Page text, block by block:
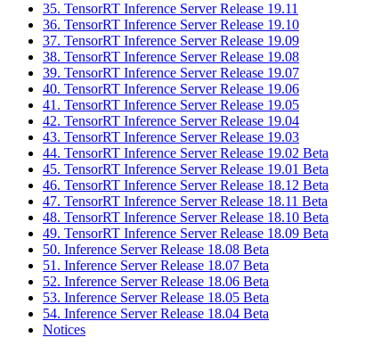
35. TensorRT Inference Server Release 19.11
36. TensorRT Inference Server Release 19.10
37. TensorRT Inference Server Release 19.09
38. TensorRT Inference Server Release 19.08
39. TensorRT Inference Server Release 19.07
40. TensorRT Inference Server Release 19.06
41. TensorRT Inference Server Release 19.05
42. TensorRT Inference Server Release 19.04
43. TensorRT Inference Server Release 19.03
44. TensorRT Inference Server Release 19.02 Beta
45. TensorRT Inference Server Release 19.01 Beta
46. TensorRT Inference Server Release 18.12 Beta
47. TensorRT Inference Server Release 18.11 Beta
48. TensorRT Inference Server Release 18.10 Beta
49. TensorRT Inference Server Release 18.09 Beta
50. Inference Server Release 18.08 Beta
51. Inference Server Release 18.07 Beta
52. Inference Server Release 18.06 Beta
53. Inference Server Release 18.05 Beta
54. Inference Server Release 18.04 Beta
Notices